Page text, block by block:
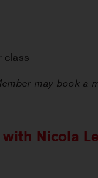
class
may book a
Nicola